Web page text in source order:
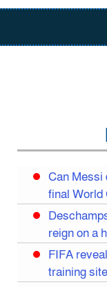
Can Messi
final World
reign on a
FIFA
training